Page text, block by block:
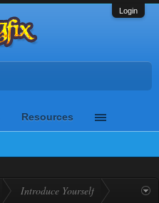
Login
Resources
Introduce Yourself